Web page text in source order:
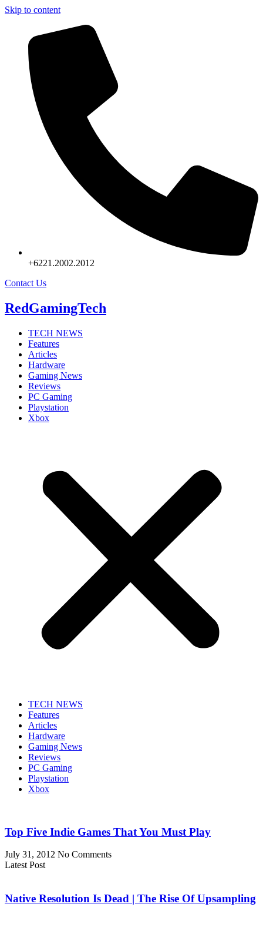
Skip to content
+6221.2002.2012
Contact Us
RedGamingTech
TECH NEWS
Features
Articles
Hardware
Gaming News
Reviews
PC Gaming
Playstation
Xbox
TECH NEWS
Features
Articles
Hardware
Gaming News
Reviews
PC Gaming
Playstation
Xbox
Top Five Indie Games That You Must Play
July 31, 2012 No Comments
Latest Post
Native Resolution Is Dead | The Rise Of Upsampling